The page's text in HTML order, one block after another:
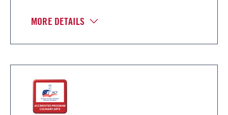
MORE DETAILS